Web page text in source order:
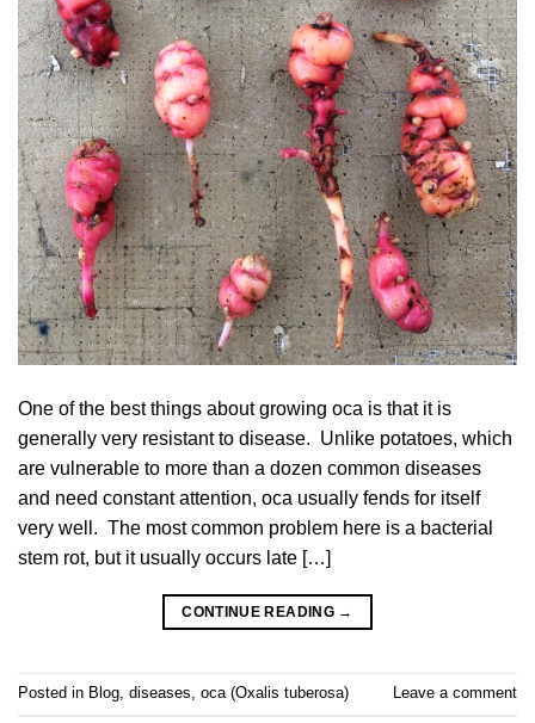
One of the best things about growing oca is that it is
generally very resistant to disease. Unlike potatoes, which
are vulnerable to more than a dozen common diseases
and need constant attention, oca usually fends for itself
very well. The most common problem here is a bacterial
stem rot, but it usually occurs late […]
CONTINUE READING →
Posted in Blog diseases oca (Oxalis tuberosa) Leave a comment